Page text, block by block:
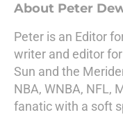
About Peter
Peter is an Editor
writer and editor
Sun and the
NBA, WNBA, NFL,
fanatic with a soft